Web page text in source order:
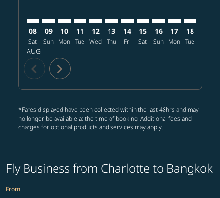
08
Sat
AUG
09
Sun
10
Mon
11
Tue
12
Wed
13
Thu
14
Fri
15
Sat
16
Sun
17
Mon
18
Tue
chevron_left chevron_right
*Fares displayed have been collected within the last 48hrs and may
no longer be available at the time of booking. Additional fees and
charges for optional products and services may apply.
Fly Business from Charlotte to Bangkok
From